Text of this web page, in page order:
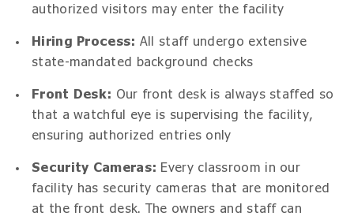
authorized visitors may enter the facility
Hiring Process: All staff undergo extensive
state-mandated background checks
Front Desk: Our front desk is always staffed so
that a watchful eye is supervising the facility,
ensuring authorized entries only
Security Cameras: Every classroom in our
facility has security cameras that are monitored
at the front desk. The owners and staff can